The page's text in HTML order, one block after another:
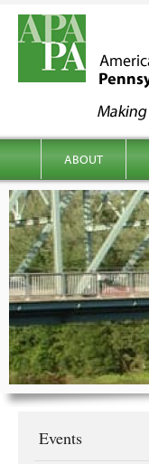
menu
ABOUT
Events